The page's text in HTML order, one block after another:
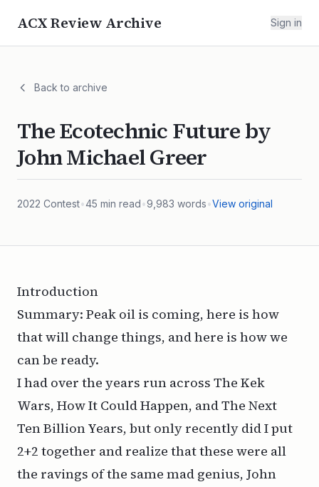
ACX Review Archive Sign in
Back to archive
The Ecotechnic Future by
John Michael Greer
2022 Contest•45 min read•9,983 words•View original
Introduction
Summary: Peak oil is coming, here is how
that will change things, and here is how we
can be ready.
I had over the years run across The Kek
Wars, How It Could Happen, andThe Next
Ten Billion Years, but only recently did I put
2+2 together and realize that these were all
the ravings of the same mad genius, John